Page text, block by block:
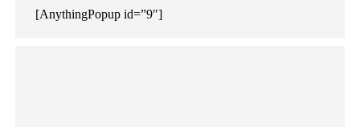
[AnythingPopup id=”9″]